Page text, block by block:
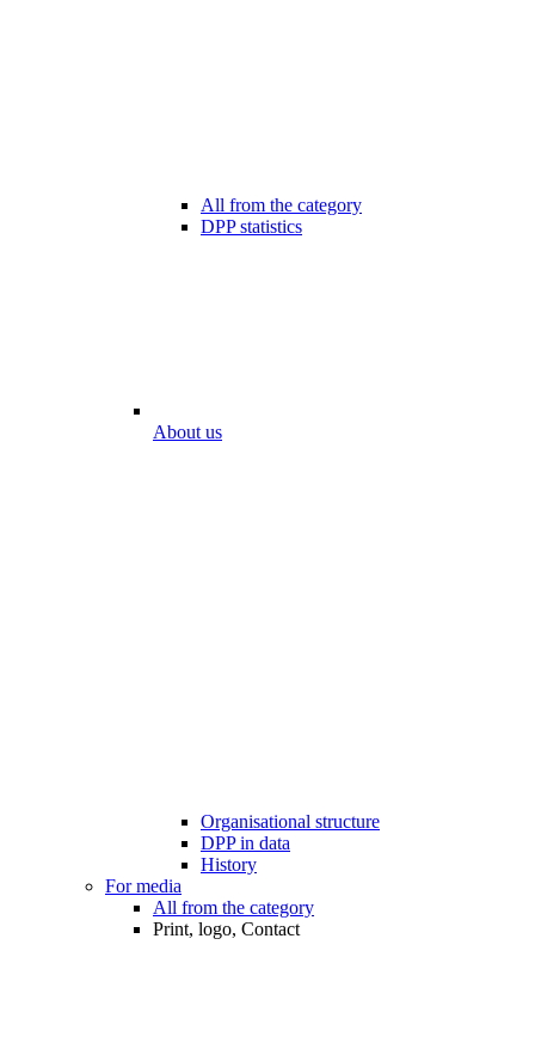
All from the category
DPP statistics
About us
Organisational structure
DPP in data
History
For media
All from the category
Print, logo, Contact